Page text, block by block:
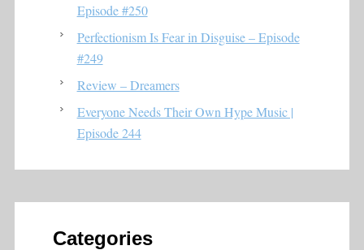
Episode #250
Perfectionism Is Fear in Disguise – Episode
#249
Review – Dreamers
Everyone Needs Their Own Hype Music |
Episode 244
Categories